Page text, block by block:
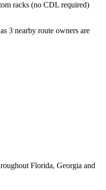
racks (no CDL required)
3 nearby route owners are
Florida, Georgia and